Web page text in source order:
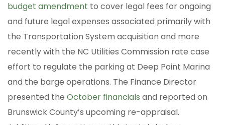
budget amendment to cover legal fees for ongoing
and future legal expenses associated primarily with
the Transportation System acquisition and more
recently with the NC Utilities Commission rate case
effort to regulate the parking at Deep Point Marina
and the barge operations. The Finance Director
presented the October financials and reported on
Brunswick County’s upcoming re-appraisal.